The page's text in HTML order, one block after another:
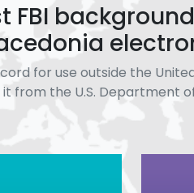
FBI
for use outside the
from the U.S. Department